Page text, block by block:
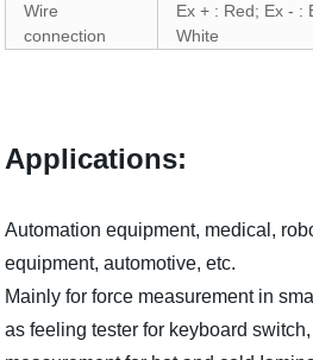
Wire
connection
Ex + : Red; Ex - :
White
Applications:
Automation equipment, medical,
equipment, automotive, etc.
Mainly for force measurement in
as feeling tester for keyboard